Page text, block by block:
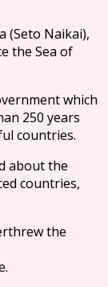
(Seto Naikai),
the Sea of
which
250 years
countries.
about the
countries,
the